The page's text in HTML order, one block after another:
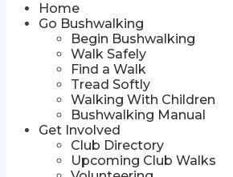
Home
Go Bushwalking
Begin Bushwalking
Walk Safely
Find a Walk
Tread Softly
Walking With Children
Bushwalking Manual
Get Involved
Club Directory
Upcoming Club Walks